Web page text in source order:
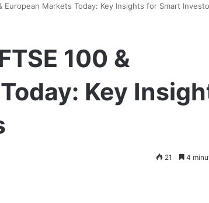
European Markets Today: Key Insights for Smart
100 &
Key
21 4